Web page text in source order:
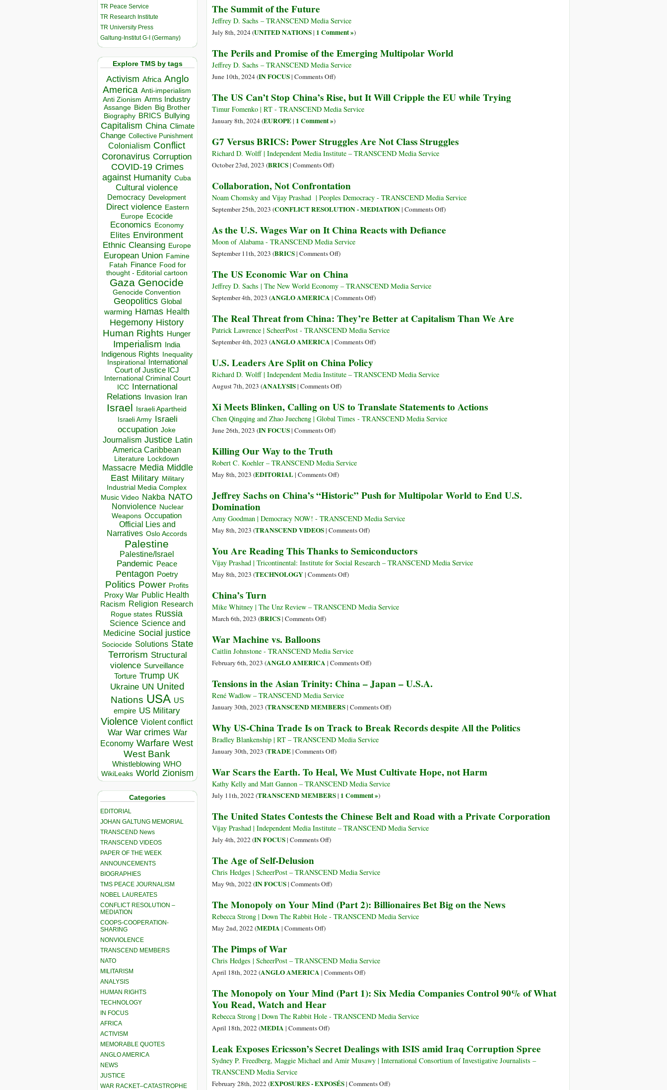
TR Peace Service
TR Research Institute
TR University Press
Galtung-Institut G-I (Germany)
Explore TMS by tags
Activism Africa Anglo
America Anti-imperialism
Anti Zionism Arms Industry
Assange Biden Big Brother
Biography BRICS Bullying
Capitalism China Climate
Change Collective Punishment
Colonialism Conflict
Coronavirus Corruption
COVID-19 Crimes
against Humanity Cuba
Cultural violence
Democracy Development
Direct violence Eastern
Europe Ecocide
Economics Economy
Elites Environment
Ethnic Cleansing Europe
European Union Famine
Fatah Finance Food for
thought - Editorial cartoon
Gaza Genocide
Genocide Convention
Geopolitics Global
warming Hamas Health
Hegemony History
Human Rights Hunger
Imperialism India
Indigenous Rights Inequality
Inspirational
International
Court of Justice ICJ
International Criminal Court
ICC
International
Relations
Invasion Iran
Israel Israeli Apartheid
Israeli Army Israeli
occupation Joke
Journalism Justice Latin
America Caribbean
Literature Lockdown
Massacre Media Middle
East Military Military
Industrial Media Complex
Music Video Nakba NATO
Nonviolence Nuclear
Weapons Occupation
Official Lies and
Narratives Oslo Accords
Palestine
Palestine/Israel
Pandemic Peace
Pentagon Poetry
Politics Power Profits
Proxy War Public Health
Racism Religion Research
Rogue states Russia
Science Science and
Medicine Social justice
Sociocide Solutions State
Terrorism Structural
violence Surveillance
Torture Trump UK
Ukraine UN United
Nations USA US
empire US Military
Violence Violent conflict
War War crimes War
Economy Warfare West
West Bank
Whistleblowing WHO
WikiLeaks World Zionism
Categories
EDITORIAL
JOHAN GALTUNG MEMORIAL
TRANSCEND News
TRANSCEND VIDEOS
PAPER OF THE WEEK
ANNOUNCEMENTS
BIOGRAPHIES
TMS PEACE JOURNALISM
NOBEL LAUREATES
CONFLICT RESOLUTION –
MEDIATION
COOPS-COOPERATION-
SHARING
NONVIOLENCE
TRANSCEND MEMBERS
NATO
MILITARISM
ANALYSIS
HUMAN RIGHTS
TECHNOLOGY
IN FOCUS
AFRICA
ACTIVISM
MEMORABLE QUOTES
ANGLO AMERICA
NEWS
JUSTICE
WAR RACKET–CATASTROPHE
Chinese
The Summit of the Future
Jeffrey D. Sachs – TRANSCEND Media Service
July 8th, 2024 (UNITED NATIONS| 1 Comment »)
The Perils and Promise of the Emerging Multipolar World
Jeffrey D. Sachs – TRANSCEND Media Service
June 10th, 2024 (IN FOCUS| Comments Offon
Perils
and
Promise
the
Emerging
Multipolar
)
The US Can’t Stop China’s Rise, but It Will Cripple the EU while Trying
Timur Fomenko | RT - TRANSCEND Media Service
January 8th, 2024 (EUROPE| 1 Comment »)
G7 Versus BRICS: Power Struggles Are Not Class Struggles
Richard D. Wolff | Independent Media Institute – TRANSCEND Media Service
October 23rd, 2023 (BRICS| Comments Offon
Versus
BRICS:
Power
Are
Not
Class
)
Collaboration, Not Confrontation
Noam Chomsky and Vijay Prashad | Peoples Democracy - TRANSCEND Media Service
September 25th, 2023 (CONFLICT RESOLUTION - MEDIATION| Comments Offon
Not
)
As the U.S. Wages War on It China Reacts with Defiance
Moon of Alabama - TRANSCEND Media Service
September 11th, 2023 (BRICS| Comments Offon
the
U.S.
Wages
on
It
China
with
Defiance
)
The US Economic War on China
Jeffrey D. Sachs | The New World Economy – TRANSCEND Media Service
September 4th, 2023 (ANGLO AMERICA | Comments Offon
US
Economic
War
)
The Real Threat from China: They’re Better at Capitalism Than We Are
Patrick Lawrence | ScheerPost - TRANSCEND Media Service
September 4th, 2023 (ANGLO AMERICA | Comments Offon
Threat
They’re
Better
)
U.S. Leaders Are Split on China Policy
Richard D. Wolff | Independent Media Institute – TRANSCEND Media Service
August 7th, 2023 (ANALYSIS| Comments Offon
Leaders
Are
Policy
)
Xi Meets Blinken, Calling on US to Translate Statements to Actions
Chen Qingqing and Zhao Juecheng | Global Times - TRANSCEND Media Service
June 26th, 2023 (IN FOCUS| Comments Offon
Blinken,
Calling
US
Translate
Statements
Actions
)
Killing Our Way to the Truth
Robert C. Koehler – TRANSCEND Media Service
May 8th, 2023 (EDITORIAL| Comments Offon
Our
to
the
)
Jeffrey Sachs on China’s “Historic” Push for Multipolar World to End U.S.
Domination
Amy Goodman | Democracy NOW! - TRANSCEND Media Service
May 8th, 2023 (TRANSCEND VIDEOS| Comments Offon
Sachs
on
for
U.S.
)
You Are Reading This Thanks to Semiconductors
Vijay Prashad | Tricontinental: Institute for Social Research – TRANSCEND Media Service
May 8th, 2023 (TECHNOLOGY| Comments Offon
Reading
Semiconductors
)
China’s Turn
Mike Whitney | The Unz Review – TRANSCEND Media Service
March 6th, 2023 (BRICS| Comments Offon)
War Machine vs. Balloons
Caitlin Johnstone - TRANSCEND Media Service
February 6th, 2023 (ANGLO AMERICA | Comments Offon
Machine
Balloons
)
Tensions in the Asian Trinity: China – Japan – U.S.A.
René Wadlow – TRANSCEND Media Service
January 30th, 2023 (TRANSCEND MEMBERS| Comments Offon
in
China
–
U.S.A.
)
Why US-China Trade Is on Track to Break Records despite All the Politics
Bradley Blankenship | RT – TRANSCEND Media Service
January 30th, 2023 (TRADE| Comments Offon
US-
China
Trade
on
Track
despite
Politics
)
War Scars the Earth. To Heal, We Must Cultivate Hope, not Harm
Kathy Kelly and Matt Gannon – TRANSCEND Media Service
July 11th, 2022 (TRANSCEND MEMBERS| 1 Comment »)
The United States Contests the Chinese Belt and Road with a Private Corporation
Vijay Prashad | Independent Media Institute – TRANSCEND Media Service
July 4th, 2022 (IN FOCUS| Comments Offon
States
Contests
Chinese
Belt
a
Private
)
The Age of Self-Delusion
Chris Hedges | ScheerPost – TRANSCEND Media Service
May 9th, 2022 (IN FOCUS| Comments Offon
Age
of
)
The Monopoly on Your Mind (Part 2): Billionaires Bet Big on the News
Rebecca Strong | Down The Rabbit Hole - TRANSCEND Media Service
May 2nd, 2022 (MEDIA | Comments Offon
on
Your
(Part
2):
Billionaires
Bet
on
the
)
The Pimps of War
Chris Hedges | ScheerPost – TRANSCEND Media Service
April 18th, 2022 (ANGLO AMERICA | Comments Offon
Pimps
War
)
The Monopoly on Your Mind (Part 1): Six Media Companies Control 90% of What
You Read, Watch and Hear
Rebecca Strong | Down The Rabbit Hole - TRANSCEND Media Service
April 18th, 2022 (MEDIA | Comments Offon
Monopoly
on
Mind
)
Leak Exposes Ericsson’s Secret Dealings with ISIS amid Iraq Corruption Spree
Sydney P. Freedberg, Maggie Michael and Amir Musawy | International Consortium of Investigative Journalists –
TRANSCEND Media Service
February 28th, 2022 (EXPOSURES - EXPOSÉS| Comments Offon)